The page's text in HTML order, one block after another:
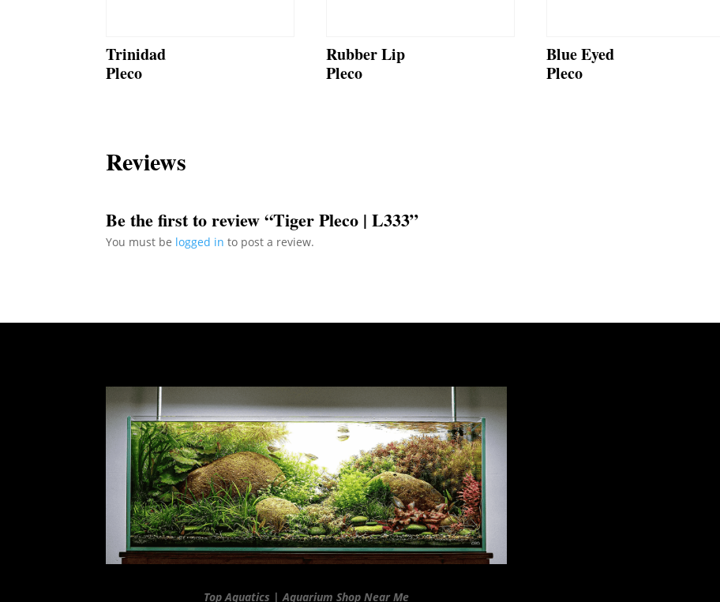
Trinidad
Pleco
Rubber Lip
Pleco
Blue Eyed
Pleco
Reviews
Be the first to review “Tiger Pleco | L333”
You must be logged in to post a review.
Top Aquatics | Aquarium Shop Near Me